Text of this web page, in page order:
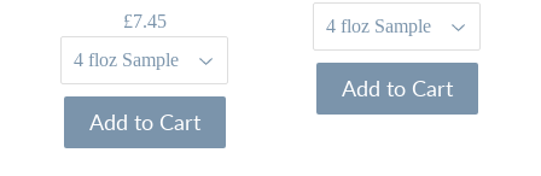
£7.45
Add to Cart
Add to Cart